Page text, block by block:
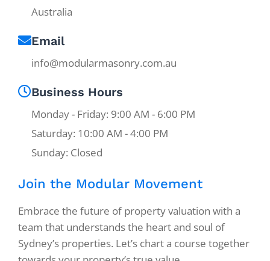
Australia
Email
info@modularmasonry.com.au
Business Hours
Monday - Friday: 9:00 AM - 6:00 PM
Saturday: 10:00 AM - 4:00 PM
Sunday: Closed
Join the Modular Movement
Embrace the future of property valuation with a
team that understands the heart and soul of
Sydney’s properties. Let’s chart a course together